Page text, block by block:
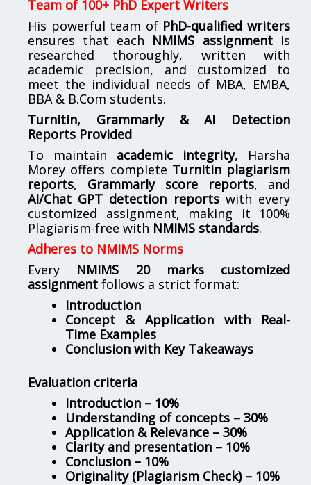
Team of 100+ PhD Expert Writers
His powerful team of PhD-qualified writers
ensures that each NMIMS assignmentis
researched thoroughly, written with
academic precision, and customized to
meet the individual needs of MBA, EMBA,
BBA & B.Com students.
Turnitin, Grammarly & AI Detection
Reports Provided
To maintain academic integrity, Harsha
Morey offers complete Turnitin plagiarism
reports, Grammarly score reports, and
AI/Chat GPT detection reportswith every
customized assignment, making it 100%
Plagiarism-free with NMIMS standards.
Adheres to NMIMS Norms
Every NMIMS 20 marks customized
assignment follows a strict format:
Introduction
Concept & Application with Real-
Time Examples
Conclusion with Key Takeaways
Evaluation criteria
Introduction – 10%
Understanding of concepts – 30%
Application & Relevance – 30%
Clarity and presentation – 10%
Conclusion – 10%
Originality (Plagiarism Check) – 10%